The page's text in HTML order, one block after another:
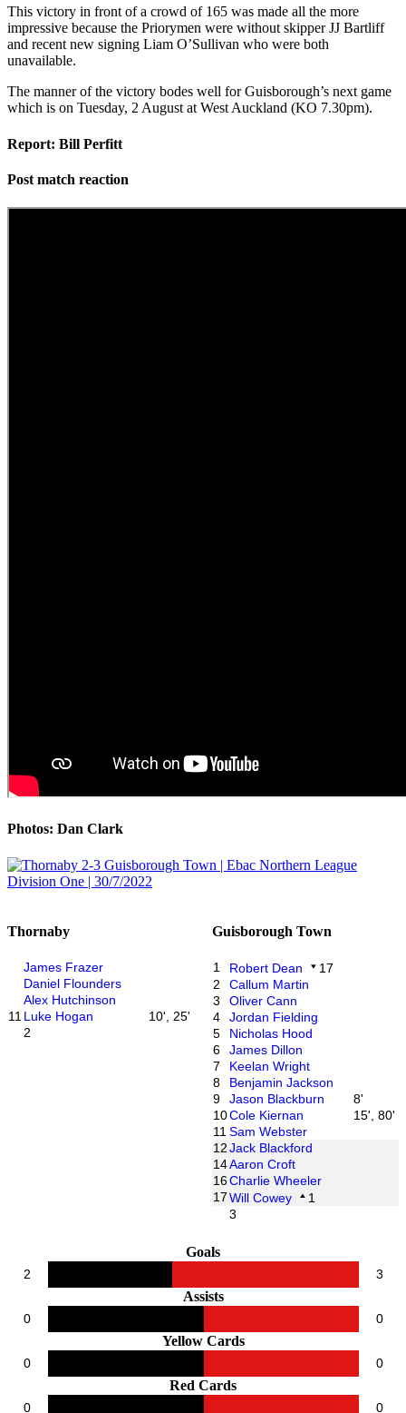
This victory in front of a crowd of 165 was made all the more
impressive because the Priorymen were without skipper JJ Bartliff
and recent new signing Liam O’Sullivan who were both
unavailable.
The manner of the victory bodes well for Guisborough’s next game
which is on Tuesday, 2 August at West Auckland (KO 7.30pm).
Report: Bill Perfitt
Post match reaction
Photos: Dan Clark
Thornaby
James Frazer
Daniel Flounders
Alex Hutchinson
11Luke Hogan
10', 25'
2
Guisborough Town
1 Robert Dean
17
2
Callum Martin
3
Oliver Cann
4
Jordan Fielding
5
Nicholas Hood
6
James Dillon
7
Keelan Wright
8
Benjamin Jackson
9
Jason Blackburn
8'
10Cole Kiernan
15', 80'
11Sam Webster
12Jack Blackford
14Aaron Croft
16Charlie Wheeler
17Will Cowey
1
3
Goals
2 3
Assists
0 0
Yellow Cards
0 0
Red Cards
0 0